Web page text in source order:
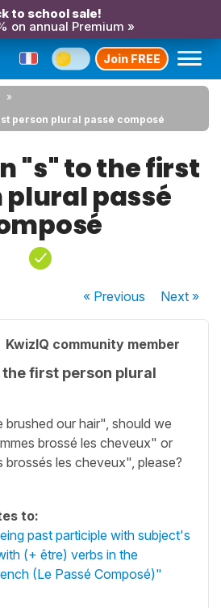
to school sale!
on annual Premium »
Join FREE
person plural passé composé
"s" to the first
plural passé
« Previous Next»
KwizIQ community member
first person plural
brushed our hair", should we
brossé les cheveux" or
les cheveux", please?
to:
past participle with subject's
(+ être) verbs in the
(Le Passé Composé)"